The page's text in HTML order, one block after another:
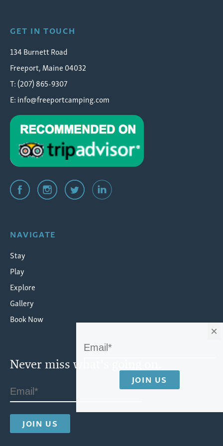
GET IN TOUCH
134 Burnett Road
Freeport, Maine 04032
T: (207) 865-9307
E:info@freeportcamping.com
NAVIGATE
Stay
Play
Explore
Gallery
Book Now
Never miss what's going on.
×